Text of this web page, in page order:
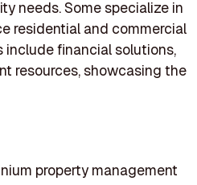
needs. Some specialize in
residential and commercial
include financial solutions,
resources, showcasing the
property management